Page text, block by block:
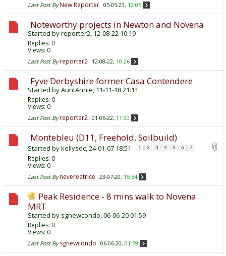
Last Post By New Reporter 05-05-23, 12:05
Noteworthy projects in Newton and Novena
Started byreporter2, 12-08-22 10:19
Replies: 0
Views: 0
Last Post By reporter2 12-08-22, 10:26
Fyve Derbyshire former Casa Contendere
Started byAuntAnnie, 11-11-18 21:11
Replies: 0
Views: 0
Last Post By reporter2 01-06-22, 11:00
Montebleu (D11, Freehold, Soilbuild)
Started bykellysdc, 24-01-07 18:51 1 2 3 4 5 6 7
Replies: 0
Views: 0
Last Post By nevereatrice 23-07-20, 15:54
Peak Residence - 8 mins walk to Novena
MRT
Started by sgnewcondo , 06-06-20 01:59
Replies: 0
Views: 0
Last Post By sgnewcondo 06-06-20, 01:59